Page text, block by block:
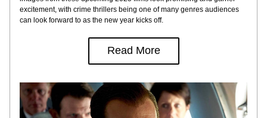
excitement, with crime thrillers being one of many genres audiences
can look forward to as the new year kicks off.
Read More